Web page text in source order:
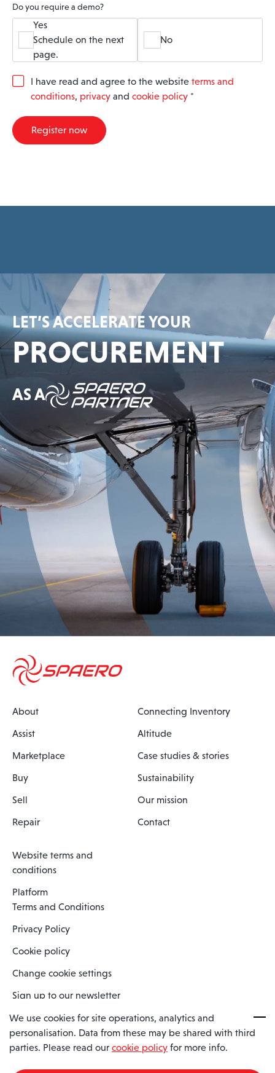
Do you require a demo?
Yes
Schedule on the next
page.
No
G
R
A
I have read and agree to the website terms and
conditions, privacy and cookie policy *
Register now
LET’S ACCELERATE YOUR
PROCUREMENT
AS A
About
Assist
Marketplace
Buy
Sell
Repair
Connecting Inventory
Altitude
Case studies & stories
Sustainability
Our mission
Contact
Website terms and
conditions
Platform
Terms and Conditions
Privacy Policy
Cookie policy
Change cookie settings
Sign up to our newsletter
Spaero is a trading name of Spaero Limited | Registered In England
and Wales | Company Number 15482090
We use cookies for site operations, analytics and
personalisation. Data from these may be shared with third
parties. Please read our cookie policy for more info.